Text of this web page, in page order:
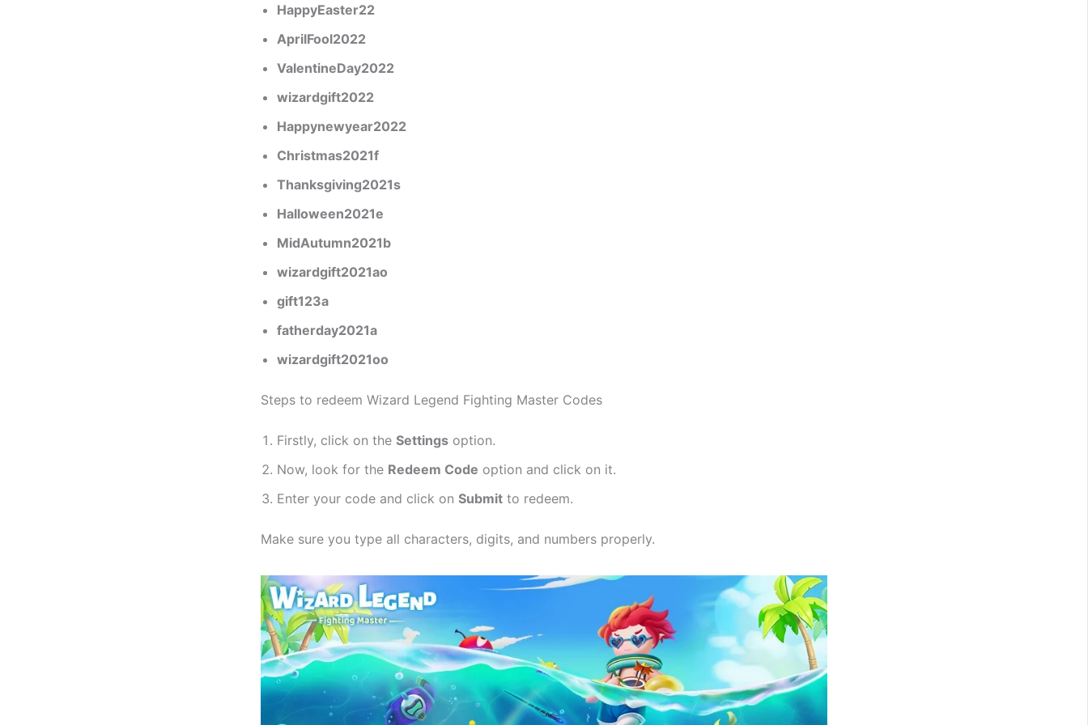
HappyEaster22
AprilFool2022
ValentineDay2022
wizardgift2022
Happynewyear2022
Christmas2021f
Thanksgiving2021s
Halloween2021e
MidAutumn2021b
wizardgift2021ao
gift123a
fatherday2021a
wizardgift2021oo
Steps to redeem Wizard Legend Fighting Master Codes
Firstly, click on the Settings option.
Now, look for the Redeem Code option and click on it.
Enter your code and click on Submit to redeem.
Make sure you type all characters, digits, and numbers properly.